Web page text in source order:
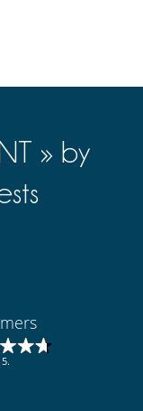
» by